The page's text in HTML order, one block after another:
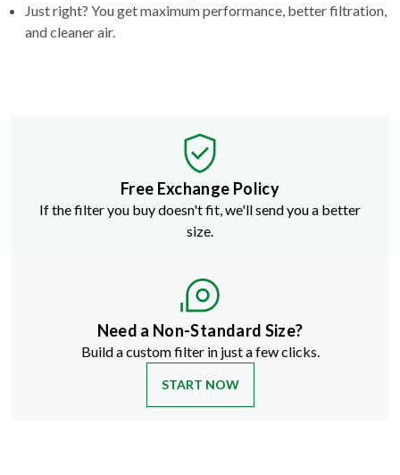
Just right? You get maximum performance, better filtration,
and cleaner air.
Free Exchange Policy
If the filter you buy doesn't fit, we'll send you a better
size.
Need a Non-Standard Size?
Build a custom filter in just a few clicks.
START NOW